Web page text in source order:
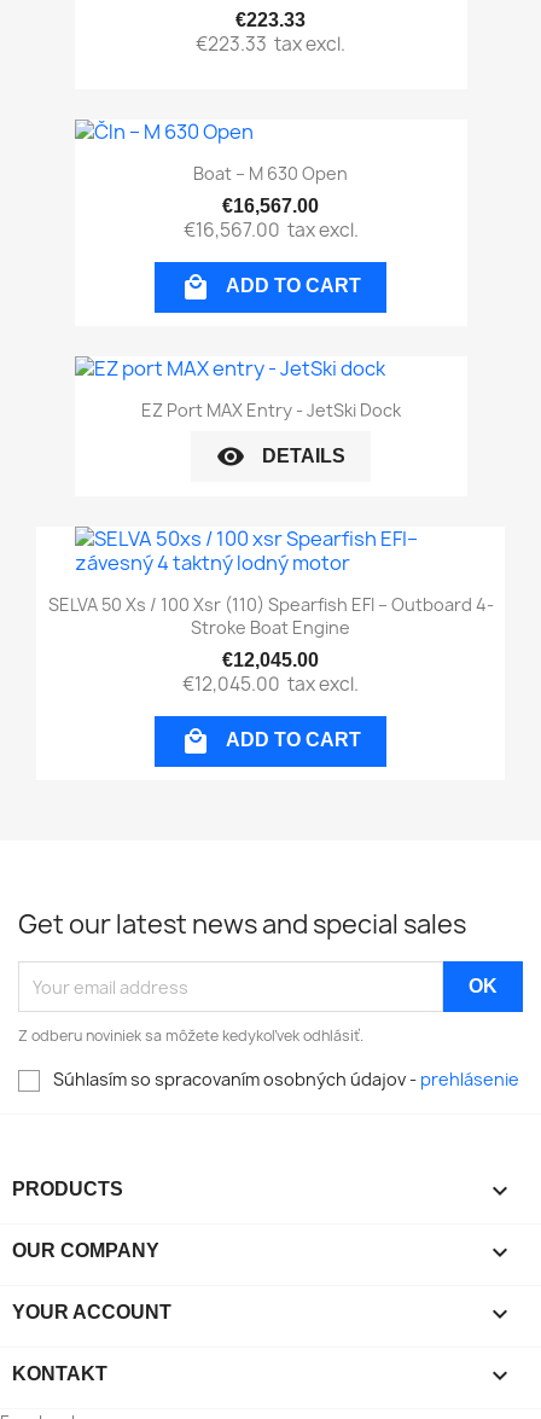
€223.33
€223.33 tax excl.
Boat – M 630 Open
€16,567.00
€16,567.00 tax excl.
 ADD TO CART
EZ Port MAX Entry - JetSki Dock
visibility DETAILS
SELVA 50 Xs / 100 Xsr (110) Spearfish EFI – Outboard 4-
Stroke Boat Engine
€12,045.00
€12,045.00 tax excl.
 ADD TO CART
Get our latest news and special sales
Z odberu noviniek sa môžete kedykoľvek odhlásiť.
Súhlasím so spracovaním osobných údajov - prehlásenie
PRODUCTS 
OUR COMPANY 
YOUR ACCOUNT 
KONTAKT 